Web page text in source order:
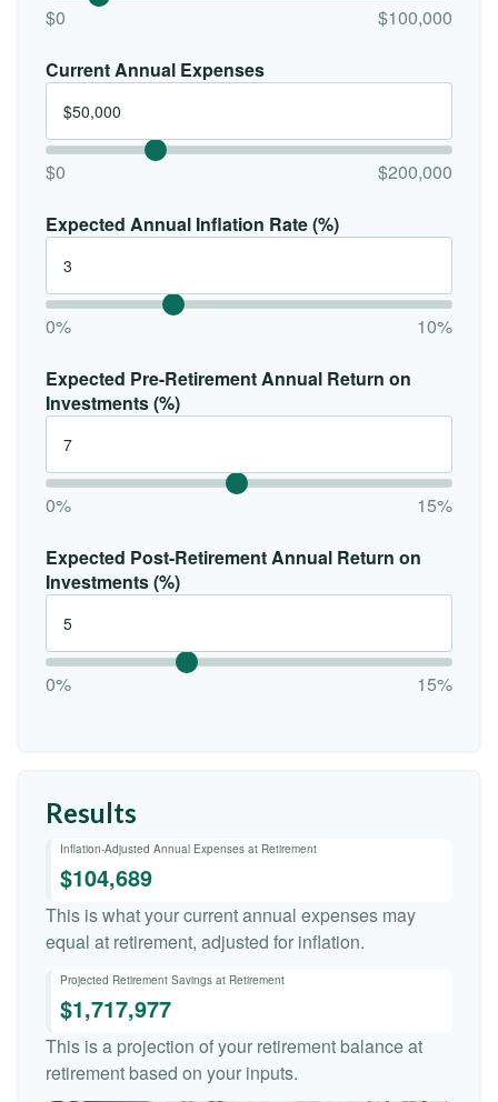
$0 $100,000
Current Annual Expenses
$0 $200,000
Expected Annual Inflation Rate (%)
0% 10%
Expected Pre-Retirement Annual Return on
Investments (%)
0% 15%
Expected Post-Retirement Annual Return on
Investments (%)
0% 15%
Results
Inflation-Adjusted Annual Expenses at Retirement
$104,689
This is what your current annual expenses may
equal at retirement, adjusted for inflation.
Projected Retirement Savings at Retirement
$1,717,977
This is a projection of your retirement balance at
retirement based on your inputs.